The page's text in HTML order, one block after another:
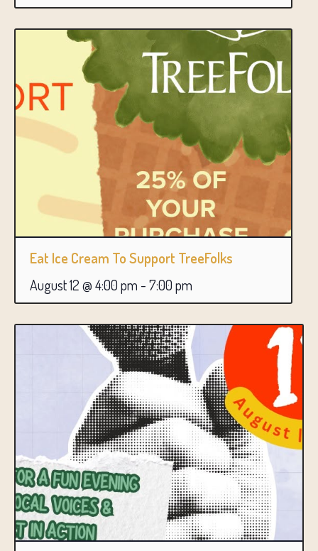
Eat Ice Cream To Support TreeFolks
August 12 @ 4:00 pm - 7:00 pm